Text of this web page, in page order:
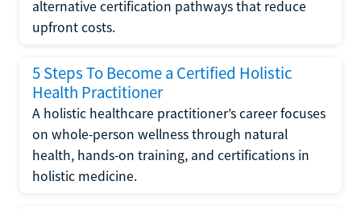
alternative certification pathways that reduce
upfront costs.
5 Steps To Become a Certified Holistic
Health Practitioner
A holistic healthcare practitioner’s career focuses
on whole-person wellness through natural
health, hands-on training, and certifications in
holistic medicine.